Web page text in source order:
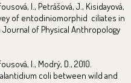
I., Petrášová, J., Kisidayová,
of entodiniomorphid ciliates in
of Physical Anthropology
I., Modrý, D., 2010.
coli between wild and